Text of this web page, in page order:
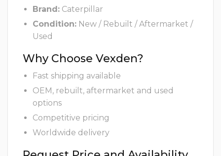
Brand: Caterpillar
Condition: New / Rebuilt / Aftermarket /
Used
Why Choose Vexden?
Fast shipping available
OEM, rebuilt, aftermarket and used
options
Competitive pricing
Worldwide delivery